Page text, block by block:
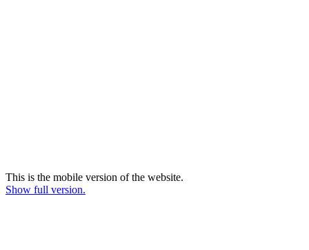
This is the mobile version of the website.
Show full version.